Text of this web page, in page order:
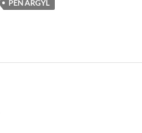
PEN ARGYL